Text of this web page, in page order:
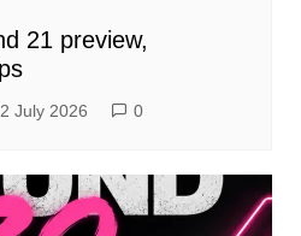
21 preview,
July 2026 0